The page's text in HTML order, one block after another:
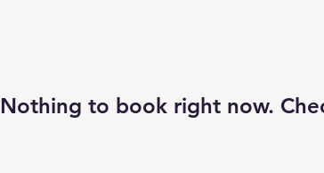
Nothing to book right now.